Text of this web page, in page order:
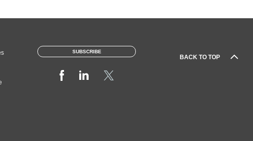
BACK TO TOP
SUBSCRIBE